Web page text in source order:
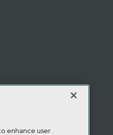
enhance user